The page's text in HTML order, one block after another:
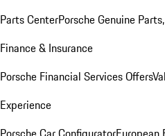
Parts CenterPorsche Genuine
Finance & Insurance
Porsche Financial Services Offers
Experience